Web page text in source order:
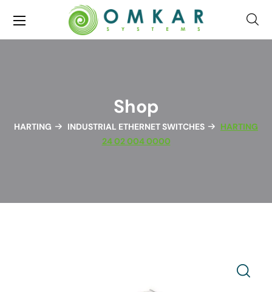
Shop
HARTING INDUSTRIAL ETHERNET SWITCHES
HARTING
24 02 004 0000